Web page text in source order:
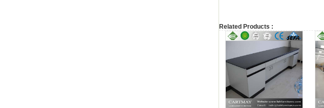
Related Products :